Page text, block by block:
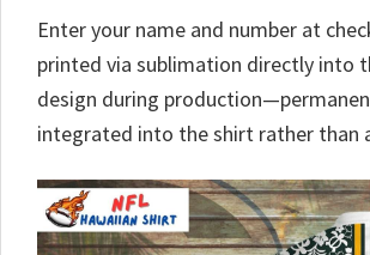
Enter your name and number at
printed via sublimation directly into
design during
integrated into the shirt rather than